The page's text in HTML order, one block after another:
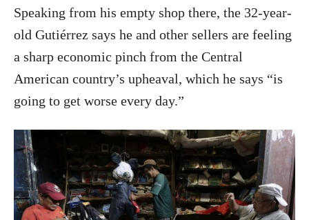
Speaking from his empty shop there, the 32-year-
old Gutiérrez says he and other sellers are feeling
a sharp economic pinch from the Central
American country’s upheaval, which he says “is
going to get worse every day.”